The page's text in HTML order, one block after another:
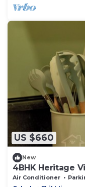
US $660
New
4BHK Heritage
hideout -
Air Conditioner